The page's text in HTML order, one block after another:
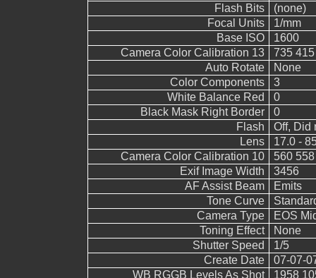
Flash Bits
(none)
Focal Units
1/mm
Base ISO
1600
Camera Color Calibration 13
735
Auto Rotate
None
Color Components
3
White Balance Red
0
Black Mask Right Border
0
Flash
Off, Did
Lens
17.0 -
Camera Color Calibration 10
560
Exif Image Width
3456
AF Assist Beam
Emits
Tone Curve
Camera Type
EOS
Toning Effect
None
Shutter Speed
1/5
Create Date
07-07-
WB RGGB Levels As Shot
1958